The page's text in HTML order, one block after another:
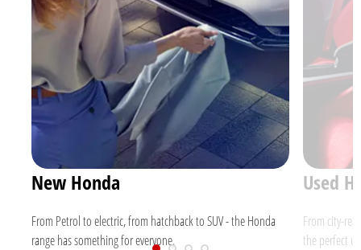
New Honda
From Petrol to electric, from hatchback to SUV - the Honda
range has something for everyone.
Used
From city-
the perfect